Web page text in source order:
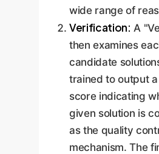
wide range of
Verification: A
then examines
candidate
trained to output
score indicating
given solution is
as the quality
mechanism. The